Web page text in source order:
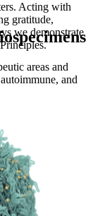
Acting with
gratitude,
we demonstrate
areas and
and